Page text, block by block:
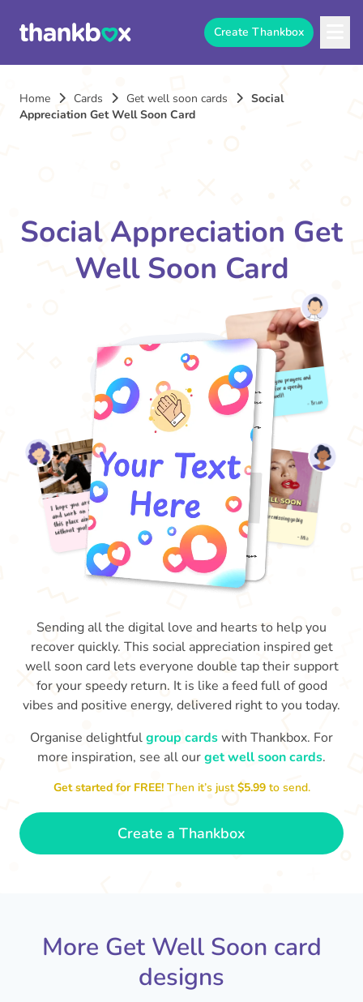
Create Thankbox
Home Cards Get well soon cards
Social
Appreciation Get Well Soon Card
Social Appreciation Get
Well Soon Card
I hope you are able to rest
and work on your recovery,
this place ain't the same
without you!
Sending all the digital love and hearts to help you
recover quickly. This social appreciation inspired get
well soon card lets everyone double tap their support
for your speedy return. It is like a feed full of good
vibes and positive energy, delivered right to you today.
Organise delightfulgroup cardswith Thankbox. For
more inspiration, see all ourget well soon cards.
Get started for FREE!Then it’s just$5.99 to send.
Create a Thankbox
More Get Well Soon card
designs